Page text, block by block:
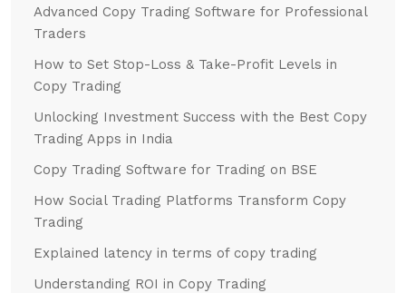
Advanced Copy Trading Software for Professional
Traders
How to Set Stop-Loss & Take-Profit Levels in
Copy Trading
Unlocking Investment Success with the Best Copy
Trading Apps in India
Copy Trading Software for Trading on BSE
How Social Trading Platforms Transform Copy
Trading
Explained latency in terms of copy trading
Understanding ROI in Copy Trading